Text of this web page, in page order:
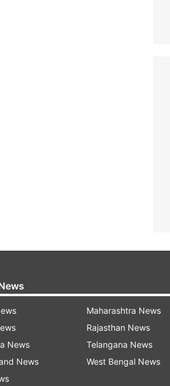
News
News
Maharashtra News
Rajasthan News
Telangana News
West Bengal News